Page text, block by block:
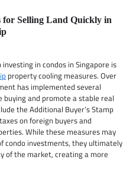
for Selling Land Quickly in
in condos in Singapore is
property cooling measures. Over
has implemented several
and promote a stable real
the Additional Buyer’s Stamp
on foreign buyers and
While these measures may
investments, they ultimately
the market, creating a more